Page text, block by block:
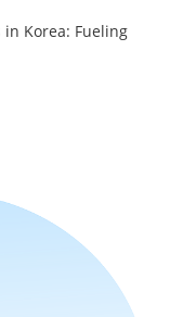
in Korea: Fueling